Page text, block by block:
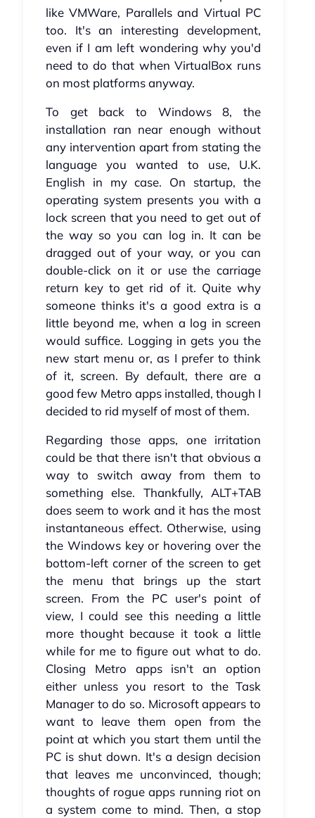
like VMWare, Parallels and Virtual PC
too. It's an interesting development,
even if I am left wondering why you'd
need to do that when VirtualBox runs
on most platforms anyway.
To get back to Windows 8, the
installation ran near enough without
any intervention apart from stating the
language you wanted to use, U.K.
English in my case. On startup, the
operating system presents you with a
lock screen that you need to get out of
the way so you can log in. It can be
dragged out of your way, or you can
double-click on it or use the carriage
return key to get rid of it. Quite why
someone thinks it's a good extra is a
little beyond me, when a log in screen
would suffice. Logging in gets you the
new start menu or, as I prefer to think
of it, screen. By default, there are a
good few Metro apps installed, though I
decided to rid myself of most of them.
Regarding those apps, one irritation
could be that there isn't that obvious a
way to switch away from them to
something else. Thankfully, ALT+TAB
does seem to work and it has the most
instantaneous effect. Otherwise, using
the Windows key or hovering over the
bottom-left corner of the screen to get
the menu that brings up the start
screen. From the PC user's point of
view, I could see this needing a little
more thought because it took a little
while for me to figure out what to do.
Closing Metro apps isn't an option
either unless you resort to the Task
Manager to do so. Microsoft appears to
want to leave them open from the
point at which you start them until the
PC is shut down. It's a design decision
that leaves me unconvinced, though;
thoughts of rogue apps running riot on
a system come to mind. Then, a stop